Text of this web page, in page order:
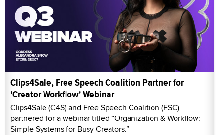
Clips4Sale, Free Speech Coalition Partner for
'Creator Workflow' Webinar
Clips4Sale (C4S) and Free Speech Coalition (FSC)
partnered for a webinar titled “Organization & Workflow:
Simple Systems for Busy Creators.”